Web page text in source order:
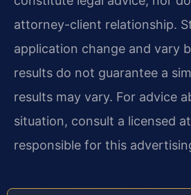
attorney-client relationship.
application change and vary
results do not guarantee a
results may vary. For advice
situation, consult a licensed
responsible for this